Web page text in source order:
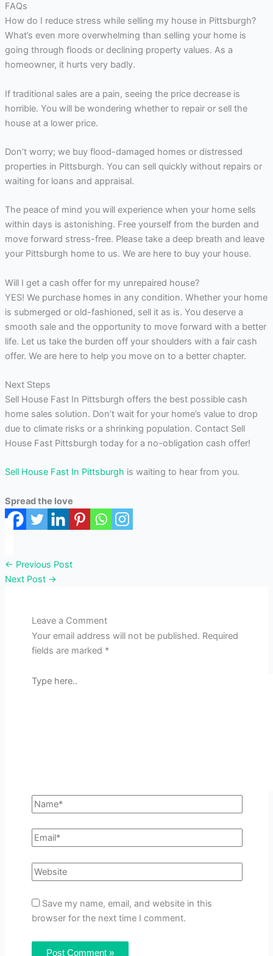
FAQs
How do I reduce stress while selling my house in Pittsburgh?
What’s even more overwhelming than selling your home is
going through floods or declining property values. As a
homeowner, it hurts very badly.
If traditional sales are a pain, seeing the price decrease is
horrible. You will be wondering whether to repair or sell the
house at a lower price.
Don’t worry; we buy flood-damaged homes or distressed
properties in Pittsburgh. You can sell quickly without repairs or
waiting for loans and appraisal.
The peace of mind you will experience when your home sells
within days is astonishing. Free yourself from the burden and
move forward stress-free. Please take a deep breath and leave
your Pittsburgh home to us. We are here to buy your house.
Will I get a cash offer for my unrepaired house?
YES! We purchase homes in any condition. Whether your home
is submerged or old-fashioned, sell it as is. You deserve a
smooth sale and the opportunity to move forward with a better
life. Let us take the burden off your shoulders with a fair cash
offer. We are here to help you move on to a better chapter.
Next Steps
Sell House Fast In Pittsburgh offers the best possible cash
home sales solution. Don’t wait for your home’s value to drop
due to climate risks or a shrinking population. Contact Sell
House Fast Pittsburgh today for a no-obligation cash offer!
Sell House Fast In Pittsburgh is waiting to hear from you.
Spread the love
← Previous Post
Next Post →
Leave a Comment
Your email address will not be published. Required
fields are marked *
Save my name, email, and website in this
browser for the next time I comment.